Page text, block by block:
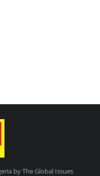
by The Global Issues